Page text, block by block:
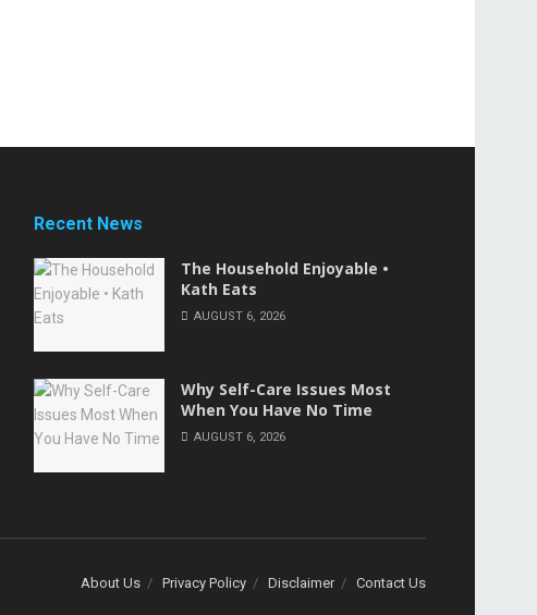
Recent News
The Household Enjoyable •
Kath Eats
AUGUST 6, 2026
Why Self-Care Issues Most
When You Have No Time
AUGUST 6, 2026
About Us Privacy Policy Disclaimer Contact Us